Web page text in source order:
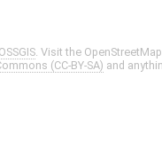
. Visit the
(CC-BY-SA) and